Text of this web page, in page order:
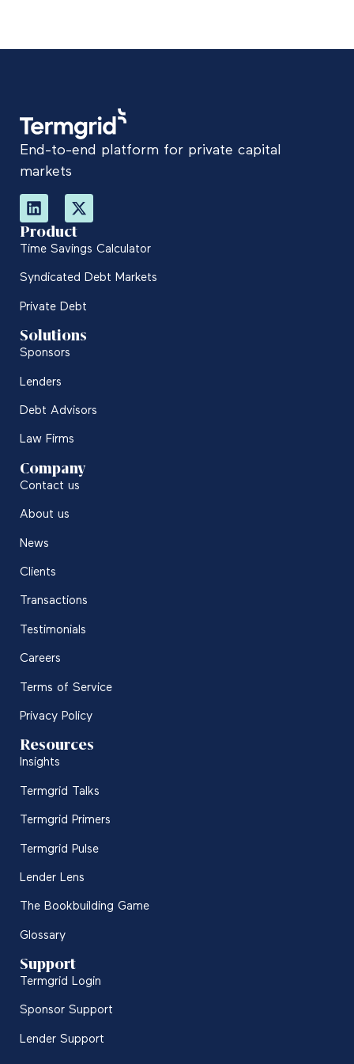
End-to-end platform for private capital
markets
Product
Time Savings Calculator
Syndicated Debt Markets
Private Debt
Solutions
Sponsors
Lenders
Debt Advisors
Law Firms
Company
Contact us
About us
News
Clients
Transactions
Testimonials
Careers
Terms of Service
Privacy Policy
Resources
Insights
Termgrid Talks
Termgrid Primers
Termgrid Pulse
Lender Lens
The Bookbuilding Game
Glossary
Support
Termgrid Login
Sponsor Support
Lender Support